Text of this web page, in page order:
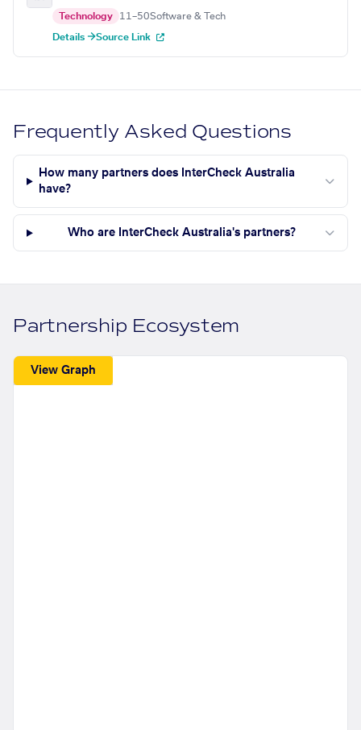
Technology 11–50Software & Tech
Details →Source Link
Frequently Asked Questions
How many partners does InterCheck Australia
have?
Who are InterCheck Australia's partners?
Partnership Ecosystem
View Graph